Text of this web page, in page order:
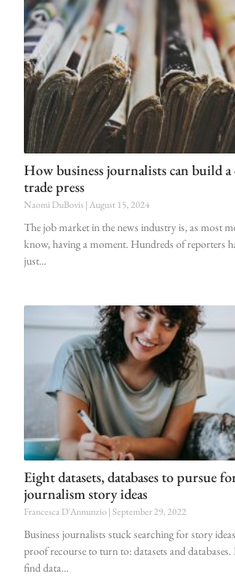
How business journalists can build a
trade press
Naomi DuBovis August 15, 2024
The job market in the news industry is, as most
know, having a moment. Hundreds of reporters
just
Eight datasets, databases to pursue
journalism story ideas
Francesca D'Annunzio September 29, 2022
Business journalists stuck searching for story
proof recourse to turn to: datasets and databases.
find data